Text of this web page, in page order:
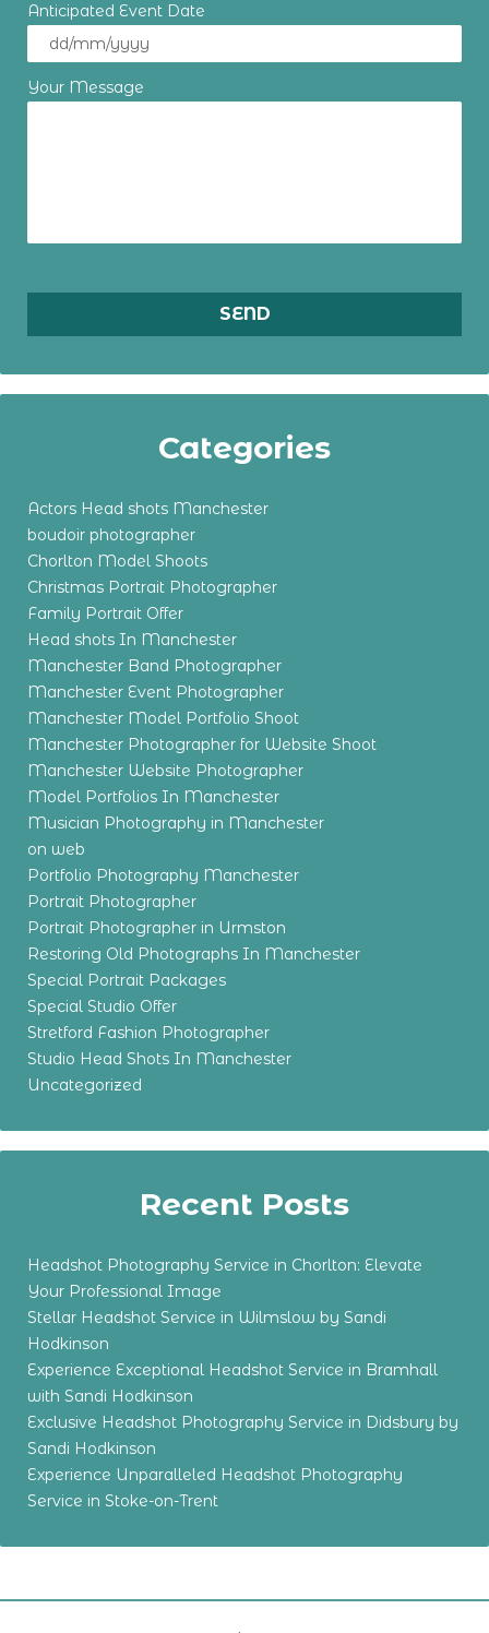
Anticipated Event Date
Your Message
Categories
Actors Head shots Manchester
boudoir photographer
Chorlton Model Shoots
Christmas Portrait Photographer
Family Portrait Offer
Head shots In Manchester
Manchester Band Photographer
Manchester Event Photographer
Manchester Model Portfolio Shoot
Manchester Photographer for Website Shoot
Manchester Website Photographer
Model Portfolios In Manchester
Musician Photography in Manchester
on web
Portfolio Photography Manchester
Portrait Photographer
Portrait Photographer in Urmston
Restoring Old Photographs In Manchester
Special Portrait Packages
Special Studio Offer
Stretford Fashion Photographer
Studio Head Shots In Manchester
Uncategorized
Recent Posts
Headshot Photography Service in Chorlton: Elevate
Your Professional Image
Stellar Headshot Service in Wilmslow by Sandi
Hodkinson
Experience Exceptional Headshot Service in Bramhall
with Sandi Hodkinson
Exclusive Headshot Photography Service in Didsbury by
Sandi Hodkinson
Experience Unparalleled Headshot Photography
Service in Stoke-on-Trent